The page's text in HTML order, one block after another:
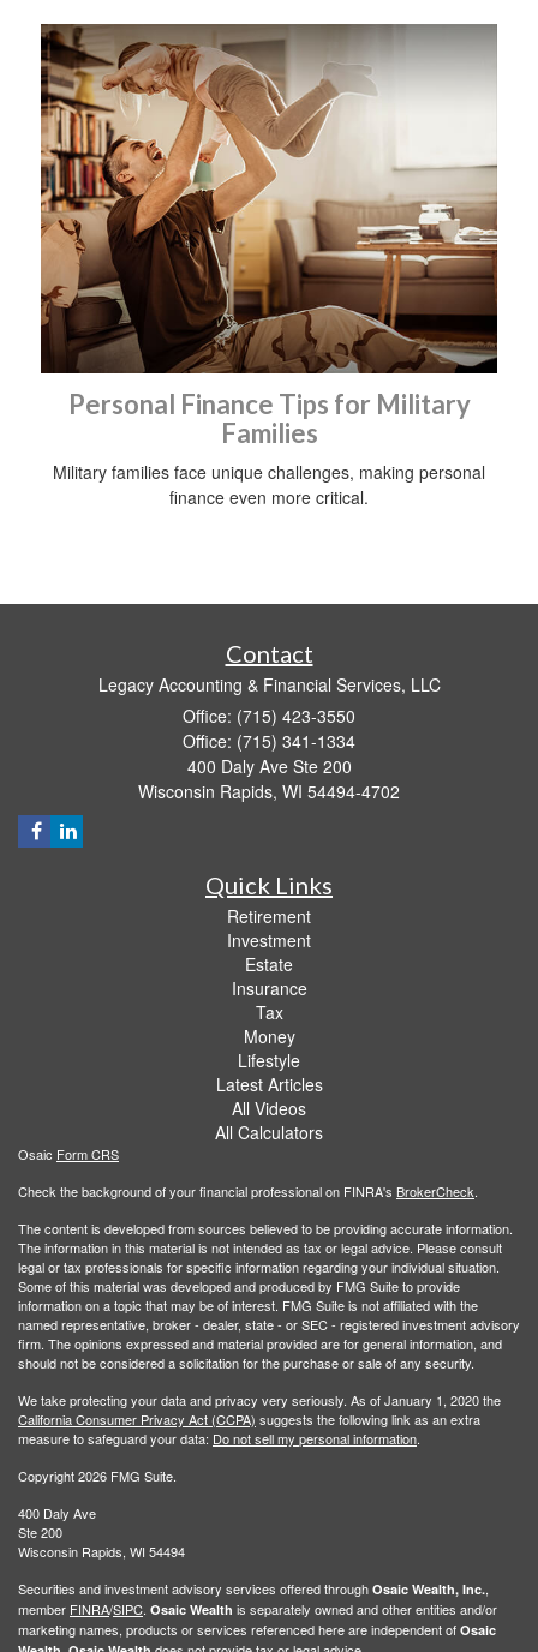
Personal Finance Tips for Military
Families
Military families face unique challenges, making personal
finance even more critical.
Contact
Legacy Accounting & Financial Services, LLC
Office: (715) 423-3550
Office: (715) 341-1334
400 Daly Ave Ste 200
Wisconsin Rapids, WI 54494-4702
Quick Links
Retirement
Investment
Estate
Insurance
Tax
Money
Lifestyle
Latest Articles
All Videos
All Calculators
Osaic Form CRS
Check the background of your financial professional on FINRA's BrokerCheck.
The content is developed from sources believed to be providing accurate information.
The information in this material is not intended as tax or legal advice. Please consult
legal or tax professionals for specific information regarding your individual situation.
Some of this material was developed and produced by FMG Suite to provide
information on a topic that may be of interest. FMG Suite is not affiliated with the
named representative, broker - dealer, state - or SEC - registered investment advisory
firm. The opinions expressed and material provided are for general information, and
should not be considered a solicitation for the purchase or sale of any security.
We take protecting your data and privacy very seriously. As of January 1, 2020 the
California Consumer Privacy Act (CCPA) suggests the following link as an extra
measure to safeguard your data: Do not sell my personal information.
Copyright 2026 FMG Suite.
400 Daly Ave
Ste 200
Wisconsin Rapids, WI 54494
Securities and investment advisory services offered through Osaic Wealth, Inc.,
member FINRA/SIPC. Osaic Wealth is separately owned and other entities and/or
marketing names, products or services referenced here are independent of Osaic